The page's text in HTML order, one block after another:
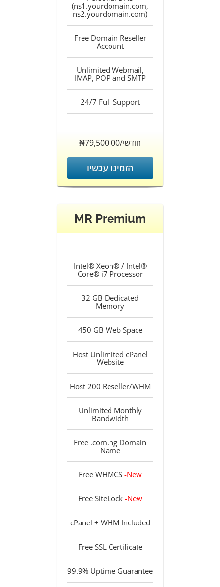
(ns1.yourdomain.com,
ns2.yourdomain.com)
Free Domain Reseller
Account
Unlimited Webmail,
IMAP, POP and SMTP
24/7 Full Support
‎₦79,500.00/חודשי
הזמינו עכשיו
MR Premium
Intel® Xeon® / Intel®
Core® i7 Processor
32 GB Dedicated
Memory
450 GB Web Space
Host Unlimited cPanel
Website
Host 200 Reseller/WHM
Unlimited Monthly
Bandwidth
Free .com.ng Domain
Name
Free WHMCS -New
Free SiteLock -New
cPanel + WHM Included
Free SSL Certificate
99.9% Uptime Guarantee